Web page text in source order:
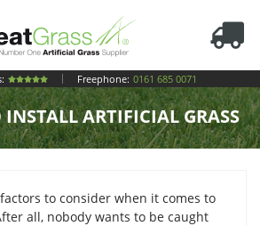
Freephone: 0161 685 0071
INSTALL ARTIFICIAL GRASS
to consider when it comes to
all, nobody wants to be caught